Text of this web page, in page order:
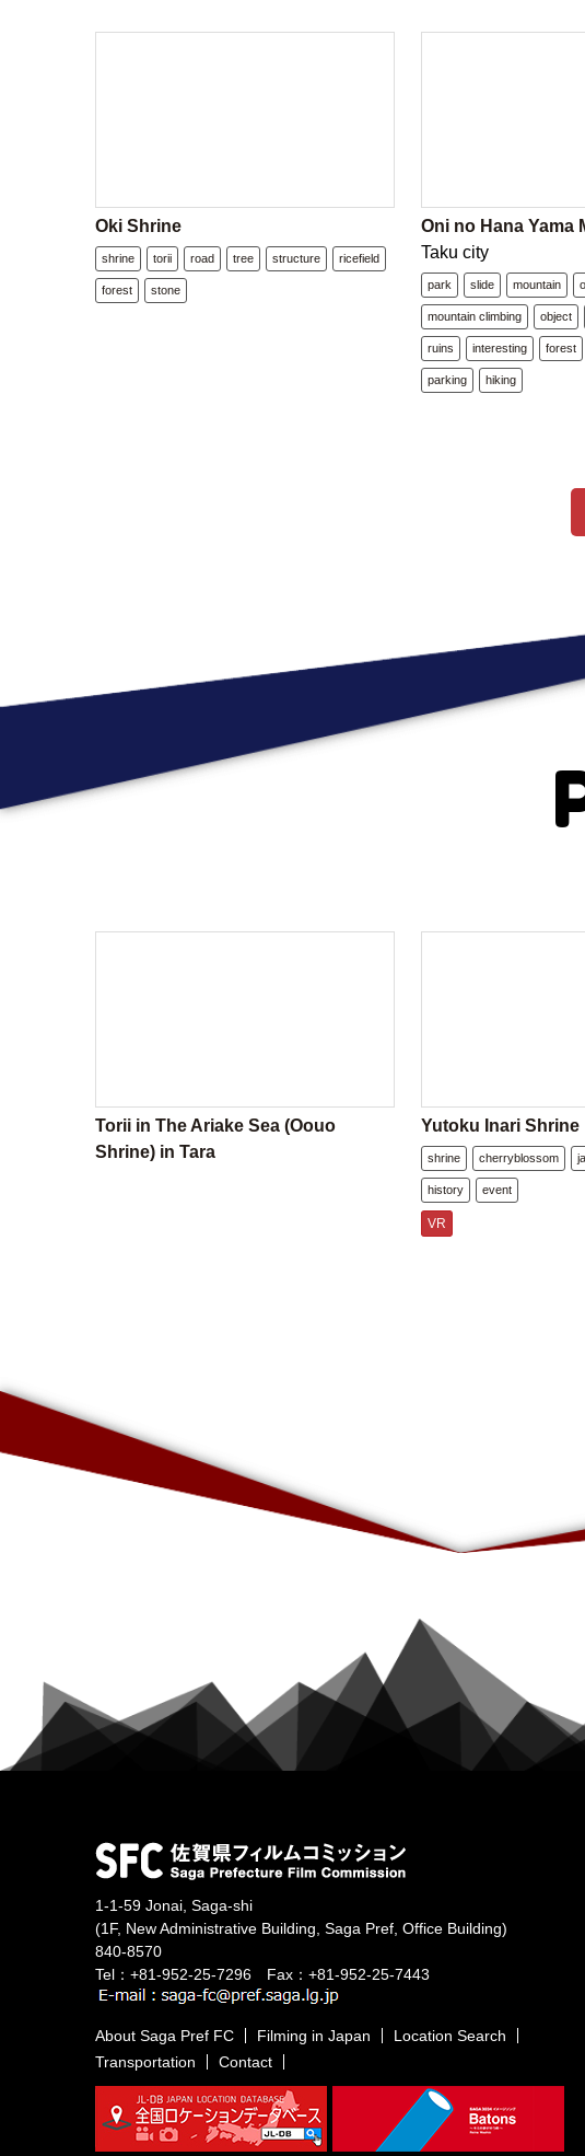
Oki Shrine
shrine torii road tree structure ricefield
forest stone
Oni no Hana Yama
Taku city
park slide mountain
mountain climbing object
ruins interesting forest
parking hiking
Torii in The Ariake Sea (Oouo
Shrine) in Tara
Yutoku Inari Shrine
shrine cherryblossom
history event
VR
1-1-59 Jonai, Saga-shi
(1F, New Administrative Building, Saga Pref, Office Building)
840-8570
Tel：+81-952-25-7296 Fax：+81-952-25-7443
About Saga Pref FC Filming in Japan
Location Search
Transportation
Contact